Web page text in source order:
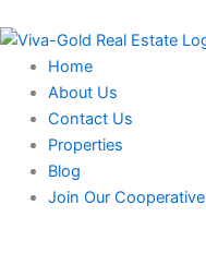
to
contentHome
About Us
Contact Us
Properties
Blog
Join Our Cooperative